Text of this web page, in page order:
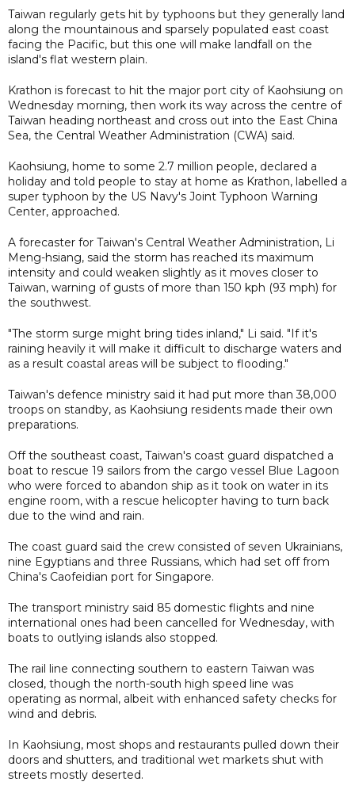
Taiwan regularly gets hit by typhoons but they generally land
along the mountainous and sparsely populated east coast
facing the Pacific, but this one will make landfall on the
island's flat western plain.
Krathon is forecast to hit the major port city of Kaohsiung on
Wednesday morning, then work its way across the centre of
Taiwan heading northeast and cross out into the East China
Sea, the Central Weather Administration (CWA) said.
Kaohsiung, home to some 2.7 million people, declared a
holiday and told people to stay at home as Krathon, labelled a
super typhoon by the US Navy's Joint Typhoon Warning
Center, approached.
A forecaster for Taiwan's Central Weather Administration, Li
Meng-hsiang, said the storm has reached its maximum
intensity and could weaken slightly as it moves closer to
Taiwan, warning of gusts of more than 150 kph (93 mph) for
the southwest.
"The storm surge might bring tides inland," Li said. "If it's
raining heavily it will make it difficult to discharge waters and
as a result coastal areas will be subject to flooding."
Taiwan's defence ministry said it had put more than 38,000
troops on standby, as Kaohsiung residents made their own
preparations.
Off the southeast coast, Taiwan's coast guard dispatched a
boat to rescue 19 sailors from the cargo vessel Blue Lagoon
who were forced to abandon ship as it took on water in its
engine room, with a rescue helicopter having to turn back
due to the wind and rain.
The coast guard said the crew consisted of seven Ukrainians,
nine Egyptians and three Russians, which had set off from
China's Caofeidian port for Singapore.
The transport ministry said 85 domestic flights and nine
international ones had been cancelled for Wednesday, with
boats to outlying islands also stopped.
The rail line connecting southern to eastern Taiwan was
closed, though the north-south high speed line was
operating as normal, albeit with enhanced safety checks for
wind and debris.
In Kaohsiung, most shops and restaurants pulled down their
doors and shutters, and traditional wet markets shut with
streets mostly deserted.